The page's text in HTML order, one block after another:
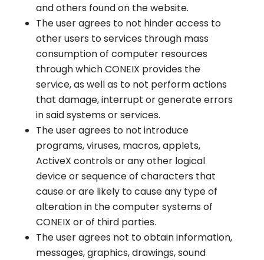
and others found on the website.
The user agrees to not hinder access to
other users to services through mass
consumption of computer resources
through which CONEIX provides the
service, as well as to not perform actions
that damage, interrupt or generate errors
in said systems or services.
The user agrees to not introduce
programs, viruses, macros, applets,
ActiveX controls or any other logical
device or sequence of characters that
cause or are likely to cause any type of
alteration in the computer systems of
CONEIX or of third parties.
The user agrees not to obtain information,
messages, graphics, drawings, sound